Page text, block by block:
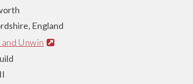
England
and Unwin